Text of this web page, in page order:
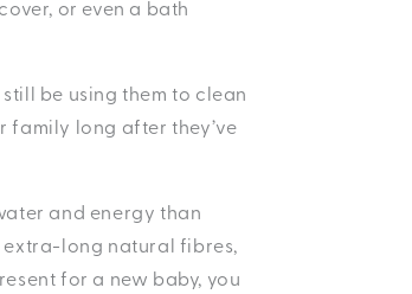
or even a bath
be using them to clean
family long after they’ve
and energy than
long natural fibres,
for a new baby, you